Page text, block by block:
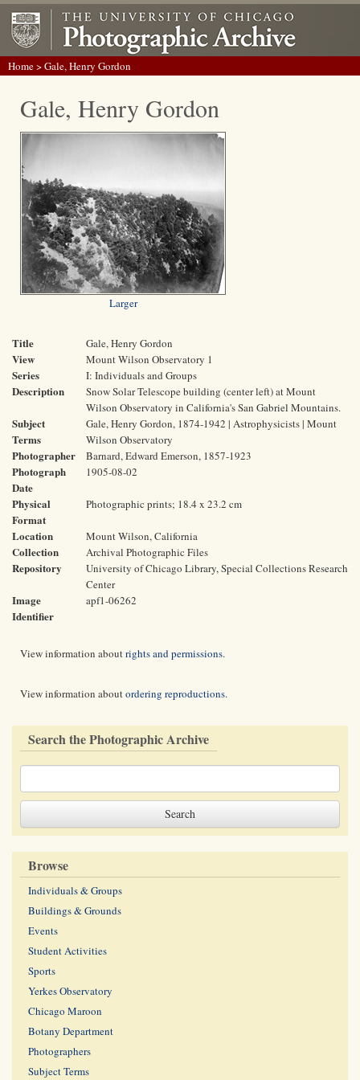
Home> Gale, Henry Gordon
Gale, Henry Gordon
Larger
Title Gale, Henry Gordon
View Mount Wilson Observatory 1
Series I: Individuals and Groups
Description
Snow Solar Telescope building (center left) at Mount
Wilson Observatory in California's San Gabriel Mountains.
Subject
Terms
Gale, Henry Gordon, 1874-1942 | Astrophysicists | Mount
Wilson Observatory
Photographer Barnard, Edward Emerson, 1857-1923
Photograph
Date
1905-08-02
Physical
Format
Photographic prints; 18.4 x 23.2 cm
Location Mount Wilson, California
Collection Archival Photographic Files
Repository
University of Chicago Library, Special Collections Research
Center
Image
Identifier
apf1-06262
View information aboutrights and permissions.
View information aboutordering reproductions.
Search the Photographic Archive
Browse
Individuals & Groups
Buildings & Grounds
Events
Student Activities
Sports
Yerkes Observatory
Chicago Maroon
Botany Department
Photographers
Subject Terms